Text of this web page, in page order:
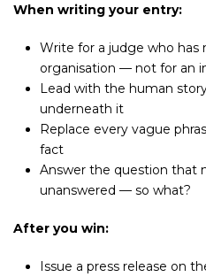
When writing your entry:
Write for a judge who has
organisation — not for an
Lead with the human
underneath it
Replace every vague
fact
Answer the question that
unanswered — so what?
After you win:
Issue a press release on